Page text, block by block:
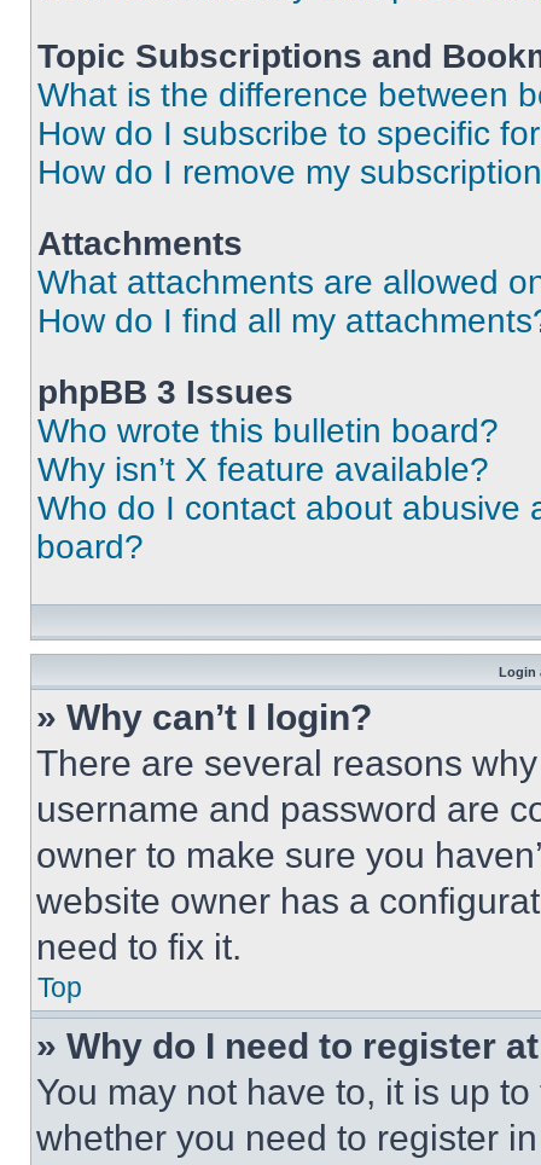
Topic Subscriptions and
What is the difference between
How do I subscribe to specific
How do I remove my
Attachments
What attachments are allowed
How do I find all my
phpBB 3 Issues
Who wrote this bulletin board?
Why isn’t X feature available?
Who do I contact about abusive
board?
Login
» Why can’t I login?
There are several reasons
username and password are
owner to make sure you
website owner has a
need to fix it.
Top
» Why do I need to register
You may not have to, it is up
whether you need to register